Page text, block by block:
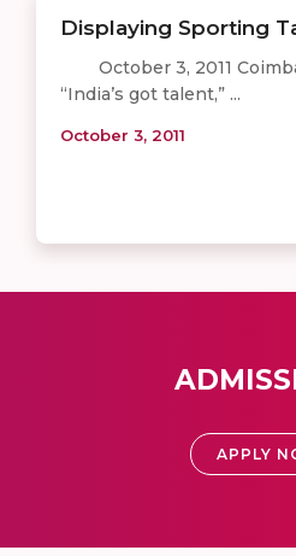
Displaying Sporting
October 3, 2011
“India’s got talent,” ...
October 3, 2011
APPLY